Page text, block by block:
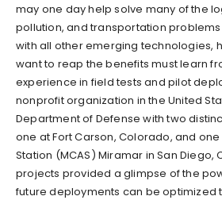
may one day help solve many of the
pollution, and transportation
with all other emerging technologies,
want to reap the benefits must learn
experience in field tests and pilot
nonprofit organization in the United
Department of Defense with two
one at Fort Carson, Colorado, and
Station (MCAS) Miramar in San Diego,
projects provided a glimpse of the
future deployments can be optimized